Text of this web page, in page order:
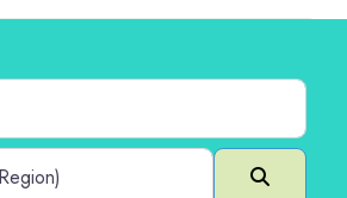
Search